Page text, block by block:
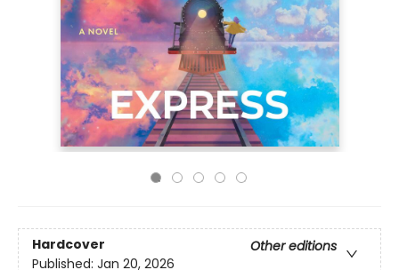
Hardcover
Other editions
Published: Jan 20, 2026